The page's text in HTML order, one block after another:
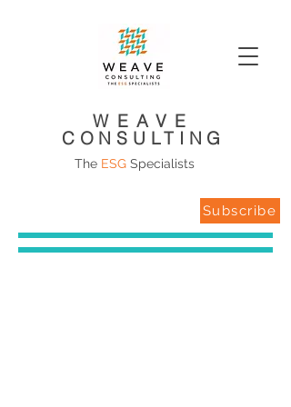
WEAVE
CONSULTING
The ESG Specialists
Subscribe